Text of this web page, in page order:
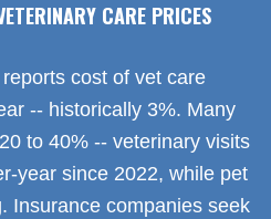
CARE PRICES
cost of vet care
-- historically 3%. Many
to 40% -- veterinary visits
year since 2022, while pet
Insurance companies seek